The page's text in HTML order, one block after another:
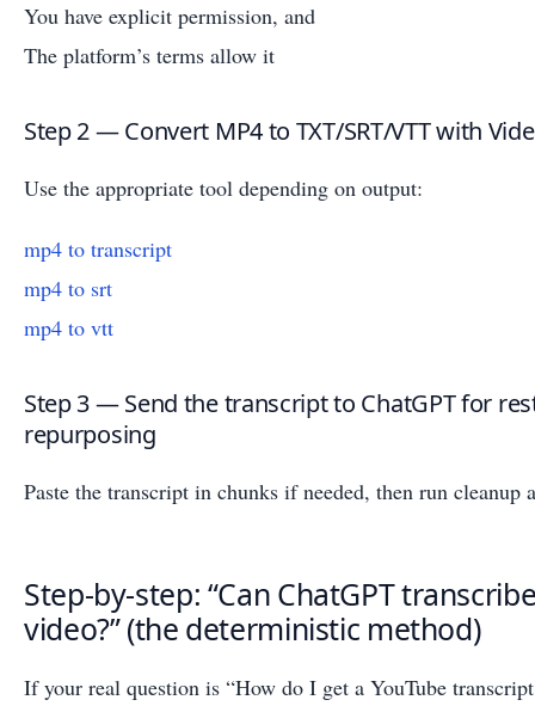
You have explicit permission, and
The platform’s terms allow it
Step 2 — Convert MP4 to TXT/SRT/VTT with
Use the appropriate tool depending on output:
mp4 to transcript
mp4 to srt
mp4 to vtt
Step 3 — Send the transcript to ChatGPT for
repurposing
Paste the transcript in chunks if needed, then run cleanup
Step-by-step: “Can ChatGPT
video?” (the deterministic method)
If your real question is “How do I get a YouTube